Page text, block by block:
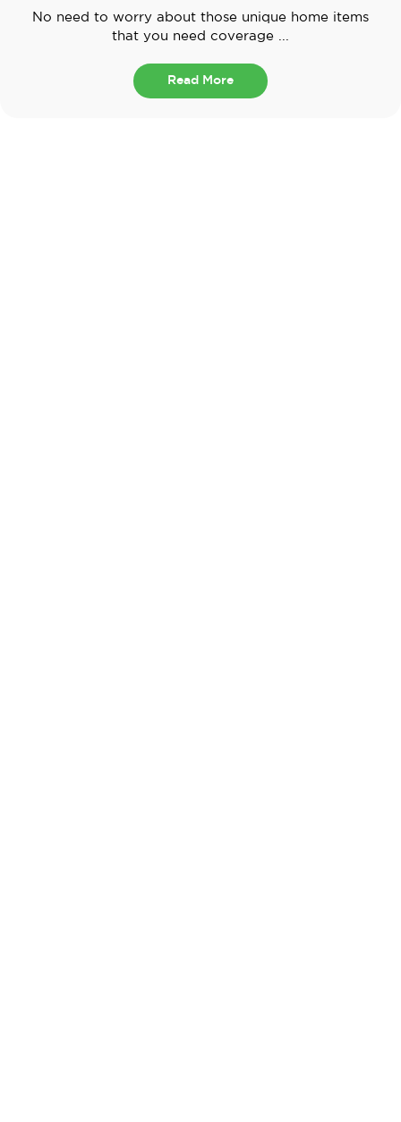
No need to worry about those unique home items
that you need coverage ...
Read More